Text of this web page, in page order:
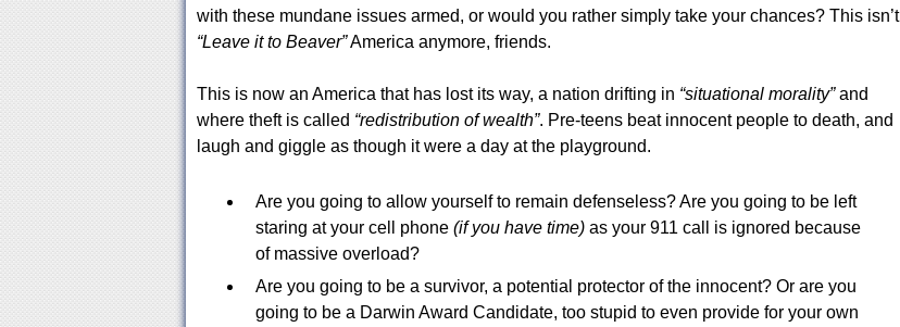
with these mundane issues armed, or would you rather simply take your chances? This isn’t
“Leave it to Beaver”America anymore, friends.
This is now an America that has lost its way, a nation drifting in “situational morality”and
where theft is called “redistribution of wealth”. Pre-teens beat innocent people to death, and
laugh and giggle as though it were a day at the playground.
Are you going to allow yourself to remain defenseless? Are you going to be left
staring at your cell phone (if you have time)as your 911 call is ignored because
of massive overload?
Are you going to be a survivor, a potential protector of the innocent? Or are you
going to be a Darwin Award Candidate, too stupid to even provide for your own